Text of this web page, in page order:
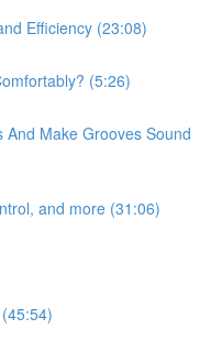
Efficiency (23:08)
(5:26)
And Make Grooves Sound
and more (31:06)